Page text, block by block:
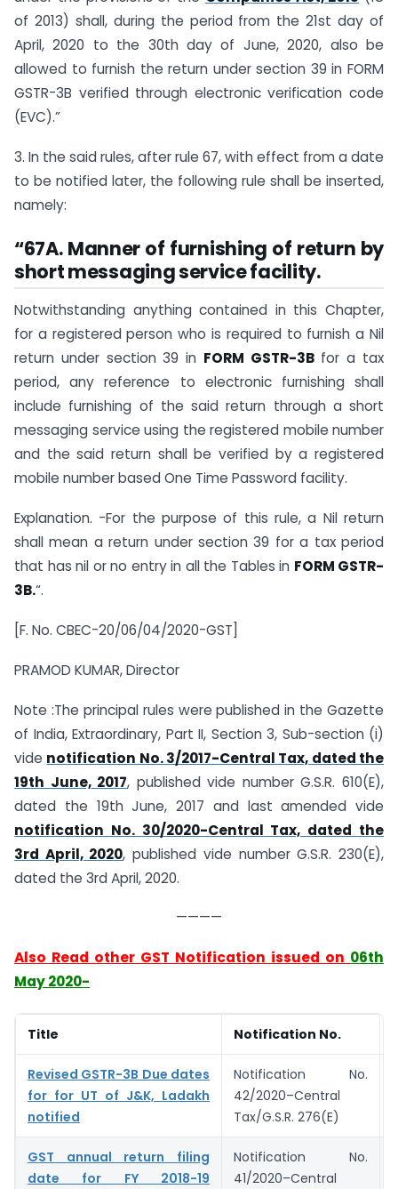
of 2013) shall, during the period from the 21st day of
April, 2020 to the 30th day of June, 2020, also be
allowed to furnish the return under section 39 in FORM
GSTR-3B verified through electronic verification code
(EVC).”
3. In the said rules, after rule 67, with effect from a date
to be notified later, the following rule shall be inserted,
namely:
“67A. Manner of furnishing of return by
short messaging service facility.
Notwithstanding anything contained in this Chapter,
for a registered person who is required to furnish a Nil
return under section 39 in FORM GSTR-3Bfor a tax
period, any reference to electronic furnishing shall
include furnishing of the said return through a short
messaging service using the registered mobile number
and the said return shall be verified by a registered
mobile number based One Time Password facility.
Explanation. -For the purpose of this rule, a Nil return
shall mean a return under section 39 for a tax period
that has nil or no entry in all the Tables in FORM GSTR-
3B.“.
[F. No. CBEC-20/06/04/2020-GST]
PRAMOD KUMAR, Director
Note :The principal rules were published in the Gazette
of India, Extraordinary, Part II, Section 3, Sub-section (i)
vide notification No. 3/2017-Central Tax, dated the
19th June, 2017, published vide number G.S.R. 610(E),
dated the 19th June, 2017 and last amended vide
notification No. 30/2020-Central Tax, dated the
3rd April, 2020, published vide number G.S.R. 230(E),
dated the 3rd April, 2020.
————
Also Read other GST Notification issued on 06th
May 2020-
Title Notification No.
Revised GSTR-3B Due dates
for for UT of J&K, Ladakh
notified
Notification No.
42/2020–Central
Tax/G.S.R. 276(E)
GST annual return filing
date for FY 2018-19
Notification No.
41/2020–Central